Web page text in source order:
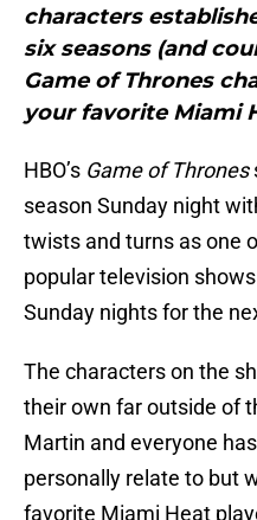
characters
six seasons (and
Game of Thrones
your favorite Miami
HBO’s Game of Thrones
season Sunday night
twists and turns as one
popular television
Sunday nights for the
The characters on the
their own far outside of
Martin and everyone
personally relate to but
favorite Miami Heat